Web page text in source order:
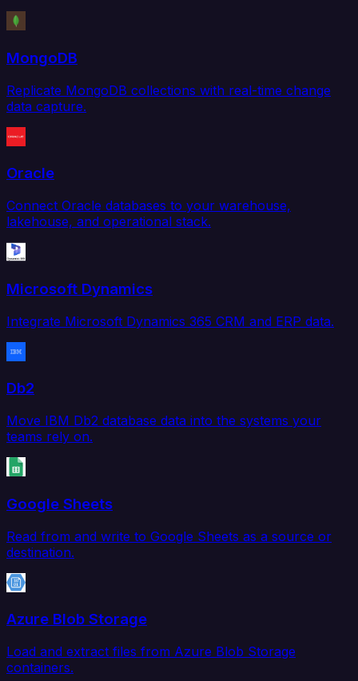
MongoDB
Replicate MongoDB collections with real-time change
data capture.
Oracle
Connect Oracle databases to your warehouse,
lakehouse, and operational stack.
Microsoft Dynamics
Integrate Microsoft Dynamics 365 CRM and ERP data.
Db2
Move IBM Db2 database data into the systems your
teams rely on.
Google Sheets
Read from and write to Google Sheets as a source or
destination.
Azure Blob Storage
Load and extract files from Azure Blob Storage
containers.